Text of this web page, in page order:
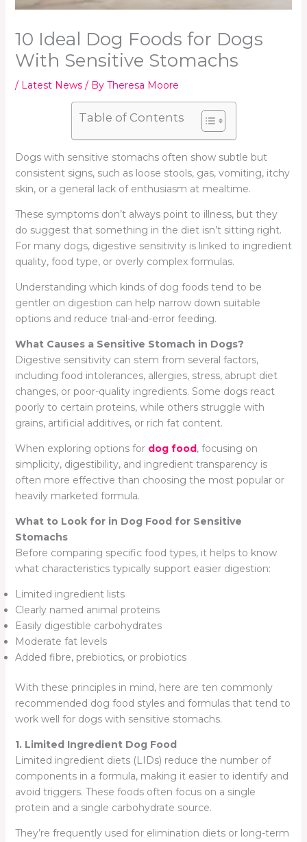
10 Ideal Dog Foods for Dogs
With Sensitive Stomachs
/ Latest News/ By Theresa Moore
Table of Contents
Dogs with sensitive stomachs often show subtle but
consistent signs, such as loose stools, gas, vomiting, itchy
skin, or a general lack of enthusiasm at mealtime.
These symptoms don’t always point to illness, but they
do suggest that something in the diet isn’t sitting right.
For many dogs, digestive sensitivity is linked to ingredient
quality, food type, or overly complex formulas.
Understanding which kinds of dog foods tend to be
gentler on digestion can help narrow down suitable
options and reduce trial-and-error feeding.
What Causes a Sensitive Stomach in Dogs?
Digestive sensitivity can stem from several factors,
including food intolerances, allergies, stress, abrupt diet
changes, or poor-quality ingredients. Some dogs react
poorly to certain proteins, while others struggle with
grains, artificial additives, or rich fat content.
When exploring options for dog food , focusing on
simplicity, digestibility, and ingredient transparency is
often more effective than choosing the most popular or
heavily marketed formula.
What to Look for in Dog Food for Sensitive
Stomachs
Before comparing specific food types, it helps to know
what characteristics typically support easier digestion:
Limited ingredient lists
Clearly named animal proteins
Easily digestible carbohydrates
Moderate fat levels
Added fibre, prebiotics, or probiotics
With these principles in mind, here are ten commonly
recommended dog food styles and formulas that tend to
work well for dogs with sensitive stomachs.
1. Limited Ingredient Dog Food
Limited ingredient diets (LIDs) reduce the number of
components in a formula, making it easier to identify and
avoid triggers. These foods often focus on a single
protein and a single carbohydrate source.
They’re frequently used for elimination diets or long-term